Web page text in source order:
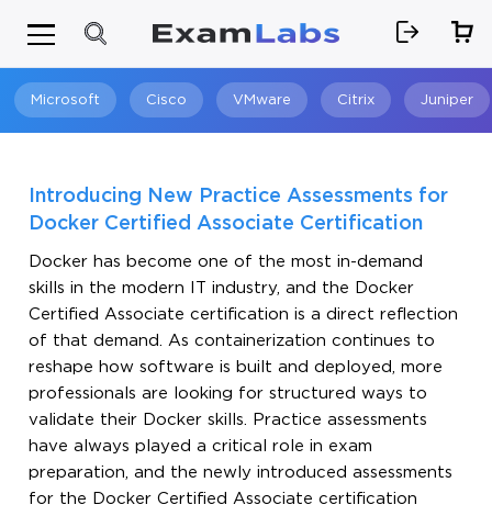
Microsoft Cisco VMware Citrix Juniper
Introducing New Practice Assessments for
Docker Certified Associate Certification
Docker has become one of the most in-demand
skills in the modern IT industry, and the Docker
Certified Associate certification is a direct reflection
of that demand. As containerization continues to
reshape how software is built and deployed, more
professionals are looking for structured ways to
validate their Docker skills. Practice assessments
have always played a critical role in exam
preparation, and the newly introduced assessments
for the Docker Certified Associate certification